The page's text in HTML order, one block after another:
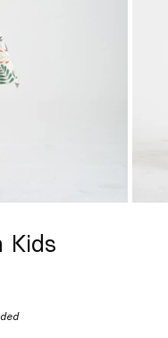
Kids